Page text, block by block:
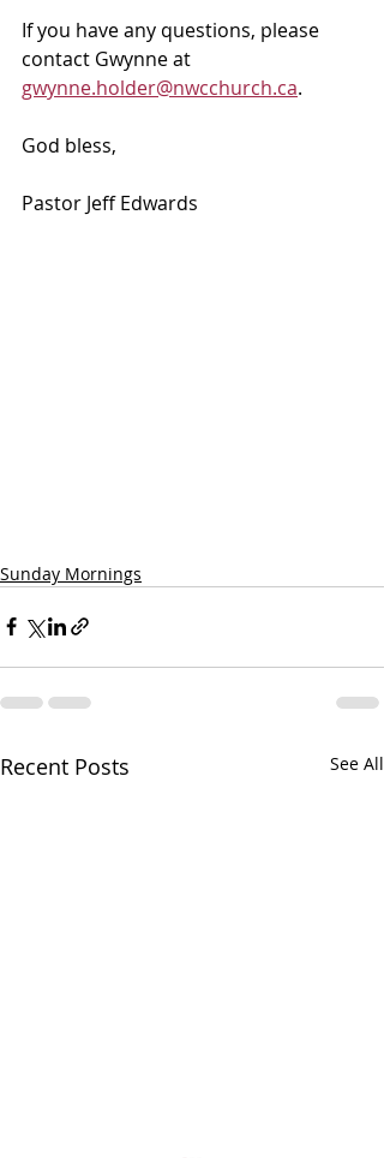
If you have any questions, please
contact Gwynne at
gwynne.holder@nwcchurch.ca.
God bless,
Pastor Jeff Edwards
Sunday Mornings
Recent Posts See All